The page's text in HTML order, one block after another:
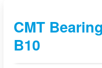
CMT
B10